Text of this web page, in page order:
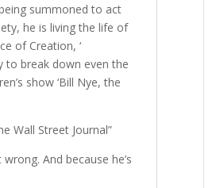
being summoned to act
he is living the life of
of Creation, ‘
to break down even the
show ‘Bill Nye, the
Wall Street Journal”
And because he’s